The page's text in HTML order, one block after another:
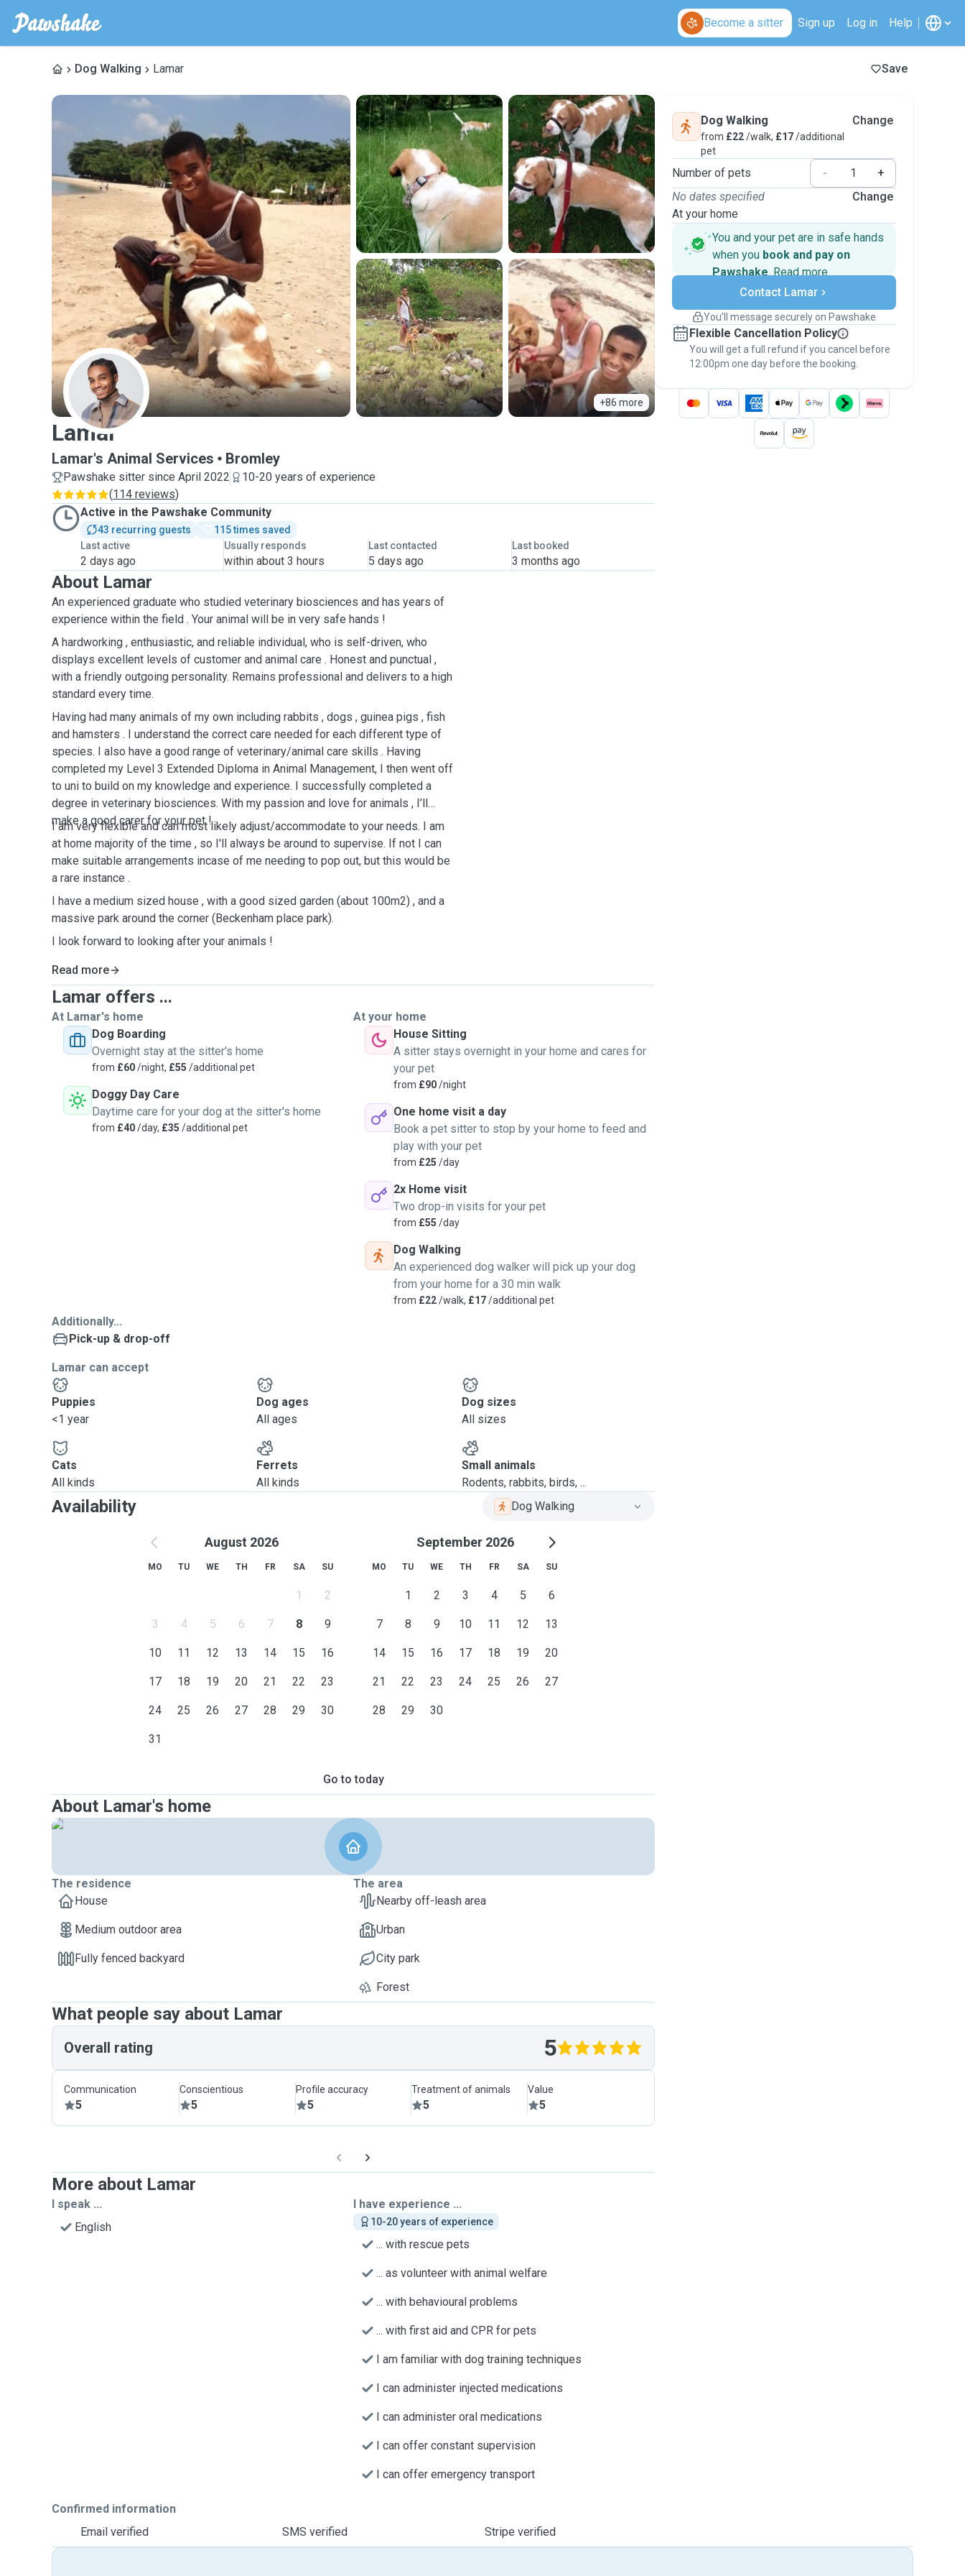
Become a sitter Sign up Log in Help
Dog Walking Lamar Save
+86 more
L
Lamar
Lamar's Animal Services Bromley
Pawshake sitter since April 2022
10-20 years of experience
(114 reviews)
Active in the Pawshake Community
43 recurring guests
115 times saved
Last active
2 days ago
Usually responds
within about 3 hours
Last contacted
5 days ago
Last booked
3 months ago
About Lamar
An experienced graduate who studied veterinary biosciences and has years of
experience within the field . Your animal will be in very safe hands !
A hardworking , enthusiastic, and reliable individual, who is self-driven, who
displays excellent levels of customer and animal care . Honest and punctual ,
with a friendly outgoing personality. Remains professional and delivers to a high
standard every time.
Having had many animals of my own including rabbits , dogs , guinea pigs , fish
and hamsters . I understand the correct care needed for each different type of
species. I also have a good range of veterinary/animal care skills . Having
completed my Level 3 Extended Diploma in Animal Management, I then went off
to uni to build on my knowledge and experience. I successfully completed a
degree in veterinary biosciences. With my passion and love for animals , I’ll
make a good carer for your pet !
I am very flexible and can most likely adjust/accommodate to your needs. I am
at home majority of the time , so I'll always be around to supervise. If not I can
make suitable arrangements incase of me needing to pop out, but this would be
a rare instance .
I have a medium sized house , with a good sized garden (about 100m2) , and a
massive park around the corner (Beckenham place park).
I look forward to looking after your animals !
Read more
Lamar offers ...
At Lamar's home
Dog Boarding
Overnight stay at the sitter's home
from £60/night, £55 /additional pet
Doggy Day Care
Daytime care for your dog at the sitter's home
from £40/day, £35 /additional pet
At your home
House Sitting
A sitter stays overnight in your home and cares for
your pet
from £90/night
One home visit a day
Book a pet sitter to stop by your home to feed and
play with your pet
from £25 /day
2x Home visit
Two drop-in visits for your pet
from £55 /day
Dog Walking
An experienced dog walker will pick up your dog
from your home for a 30 min walk
from £22/walk, £17/additional pet
Additionally...
Pick-up & drop-off
Lamar can accept
Puppies
<1 year
Dog ages
All ages
Dog sizes
All sizes
Cats
All kinds
Ferrets
All kinds
Small animals
Rodents, rabbits, birds, ...
Availability Dog Walking
August 2026
MO TU WE TH FR SA SU
1 2
3 4 5 6 7 8 9
10 11 12 13 14 15 16
17 18 19 20 21 22 23
24 25 26 27 28 29 30
31
September 2026
MO TU WE TH FR SA SU
1 2 3 4 5 6
7 8 9 10 11 12 13
14 15 16 17 18 19 20
21 22 23 24 25 26 27
28 29 30
Go to today
About Lamar's home
The residence
House
Medium outdoor area
Fully fenced backyard
The area
Nearby off-leash area
Urban
City park
Forest
What people say about Lamar
Overall rating 5
Communication
5
Conscientious
5
Profile accuracy
5
Treatment of animals
5
Value
5
More about Lamar
I speak ...
English
I have experience ...
10-20 years of experience
... with rescue pets
... as volunteer with animal welfare
... with behavioural problems
... with first aid and CPR for pets
I am familiar with dog training techniques
I can administer injected medications
I can administer oral medications
I can offer constant supervision
I can offer emergency transport
Confirmed information
Email verified
SMS verified Stripe verified
Dog Walking
from £22/walk, £17/additional
pet
Change
Number of pets -
+
No dates specified
At your home
Change
You and your pet are in safe hands
when you book and pay on
Pawshake. Read more
Secure payments
Support if plans change
Keep everything on Pawshake - from first
message, to payment - to stay covered by
thePawshake Guarantee.
Contact Lamar
You’ll message securely on Pawshake
Flexible Cancellation Policy
You will get a full refund if you cancel before
12:00pm one day before the booking.